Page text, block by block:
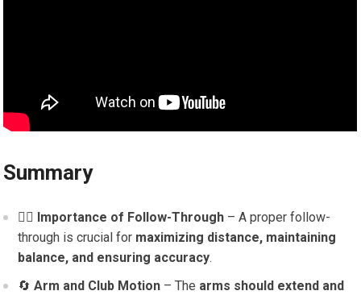
Summary
🏌️‍♂️ Importance of Follow-Through – A proper follow-
through is crucial for maximizing distance, maintaining
balance, and ensuring accuracy.
🔄Arm and Club Motion – The arms should extend and